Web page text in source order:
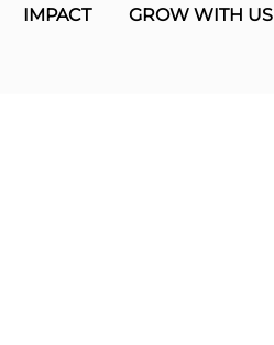
IMPACT GROW WITH US